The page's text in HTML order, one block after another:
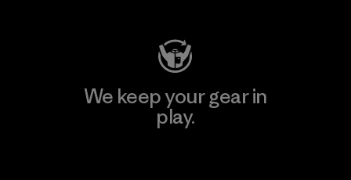
We keep your gear in
play.